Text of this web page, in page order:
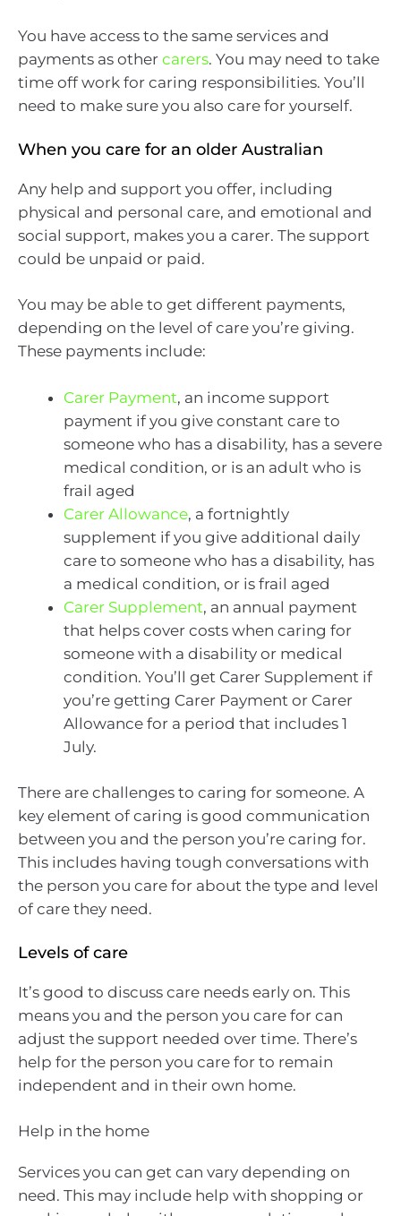
You have access to the same services and
payments as other carers. You may need to take
time off work for caring responsibilities. You’ll
need to make sure you also care for yourself.
When you care for an older Australian
Any help and support you offer, including
physical and personal care, and emotional and
social support, makes you a carer. The support
could be unpaid or paid.
You may be able to get different payments,
depending on the level of care you’re giving.
These payments include:
Carer Payment, an income support
payment if you give constant care to
someone who has a disability, has a severe
medical condition, or is an adult who is
frail aged
Carer Allowance, a fortnightly
supplement if you give additional daily
care to someone who has a disability, has
a medical condition, or is frail aged
Carer Supplement, an annual payment
that helps cover costs when caring for
someone with a disability or medical
condition. You’ll get Carer Supplement if
you’re getting Carer Payment or Carer
Allowance for a period that includes 1
July.
There are challenges to caring for someone. A
key element of caring is good communication
between you and the person you’re caring for.
This includes having tough conversations with
the person you care for about the type and level
of care they need.
Levels of care
It’s good to discuss care needs early on. This
means you and the person you care for can
adjust the support needed over time. There’s
help for the person you care for to remain
independent and in their own home.
Help in the home
Services you can get can vary depending on
need. This may include help with shopping or